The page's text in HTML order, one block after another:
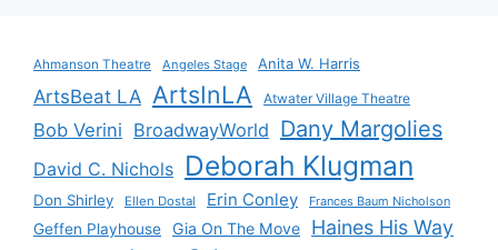
Ahmanson Theatre Angeles Stage Anita W. Harris
ArtsBeat LA ArtsInLA Atwater Village Theatre
Bob Verini BroadwayWorld Dany Margolies
David C. Nichols Deborah Klugman
Don Shirley Ellen Dostal Erin Conley Frances Baum Nicholson
Geffen Playhouse Gia On The Move Haines His Way